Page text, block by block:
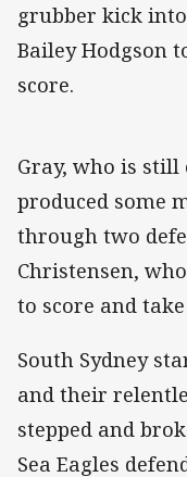
grubber kick
Bailey Hodgson
score.
Gray, who is still
produced some
through two
Christensen,
to score and
South Sydney
and their
stepped and
Sea Eagles